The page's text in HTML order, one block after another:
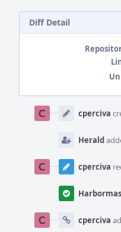
Diff Detail
Timeline
cperciva
Herald
cperciva
cperciva